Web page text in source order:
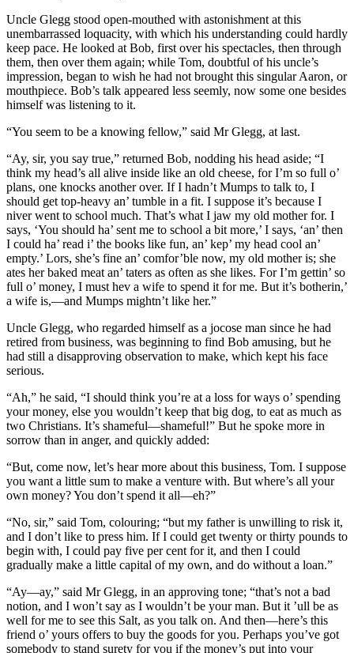
Uncle Glegg stood open-mouthed with astonishment at this
unembarrassed loquacity, with which his understanding could hardly
keep pace. He looked at Bob, first over his spectacles, then through
them, then over them again; while Tom, doubtful of his uncle’s
impression, began to wish he had not brought this singular Aaron, or
mouthpiece. Bob’s talk appeared less seemly, now some one besides
himself was listening to it.
“You seem to be a knowing fellow,” said Mr Glegg, at last.
“Ay, sir, you say true,” returned Bob, nodding his head aside; “I
think my head’s all alive inside like an old cheese, for I’m so full o’
plans, one knocks another over. If I hadn’t Mumps to talk to, I
should get top-heavy an’ tumble in a fit. I suppose it’s because I
niver went to school much. That’s what I jaw my old mother for. I
says, ‘You should ha’ sent me to school a bit more,’ I says, ‘an’ then
I could ha’ read i’ the books like fun, an’ kep’ my head cool an’
empty.’ Lors, she’s fine an’ comfor’ble now, my old mother is; she
ates her baked meat an’ taters as often as she likes. For I’m gettin’ so
full o’ money, I must hev a wife to spend it for me. But it’s botherin,’
a wife is,—and Mumps mightn’t like her.”
Uncle Glegg, who regarded himself as a jocose man since he had
retired from business, was beginning to find Bob amusing, but he
had still a disapproving observation to make, which kept his face
serious.
“Ah,” he said, “I should think you’re at a loss for ways o’ spending
your money, else you wouldn’t keep that big dog, to eat as much as
two Christians. It’s shameful—shameful!” But he spoke more in
sorrow than in anger, and quickly added:
“But, come now, let’s hear more about this business, Tom. I suppose
you want a little sum to make a venture with. But where’s all your
own money? You don’t spend it all—eh?”
“No, sir,” said Tom, colouring; “but my father is unwilling to risk it,
and I don’t like to press him. If I could get twenty or thirty pounds to
begin with, I could pay five per cent for it, and then I could
gradually make a little capital of my own, and do without a loan.”
“Ay—ay,” said Mr Glegg, in an approving tone; “that’s not a bad
notion, and I won’t say as I wouldn’t be your man. But it ’ull be as
well for me to see this Salt, as you talk on. And then—here’s this
friend o’ yours offers to buy the goods for you. Perhaps you’ve got
somebody to stand surety for you if the money’s put into your